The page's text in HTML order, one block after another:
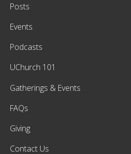
Posts
Events
Podcasts
UChurch 101
Gatherings & Events
FAQs
Giving
Contact Us